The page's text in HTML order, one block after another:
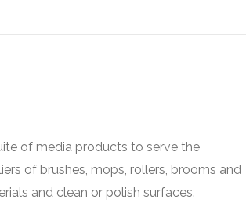
of media products to serve the
of brushes, mops, rollers, brooms and
and clean or polish surfaces.